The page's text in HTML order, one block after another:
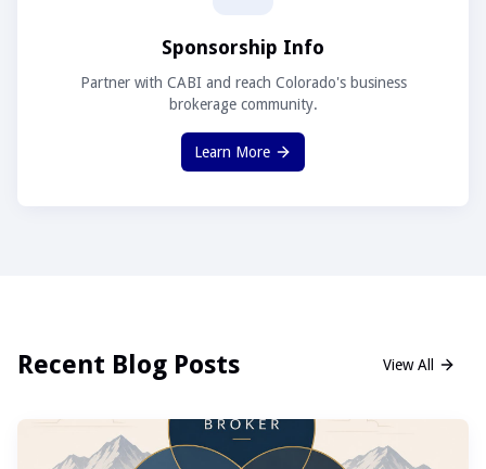
Sponsorship Info
Partner with CABI and reach Colorado's business
brokerage community.
Learn More
Recent Blog Posts View All